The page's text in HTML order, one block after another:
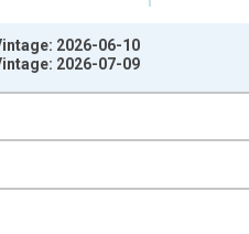
to 2026-06-27 1:00:00.
2026-06-10
2026-07-09